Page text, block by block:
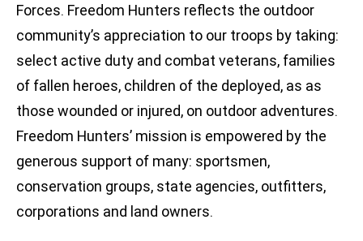
Forces. Freedom Hunters reflects the outdoor
community’s appreciation to our troops by taking:
select active duty and combat veterans, families
of fallen heroes, children of the deployed, as as
those wounded or injured, on outdoor adventures.
Freedom Hunters’ mission is empowered by the
generous support of many: sportsmen,
conservation groups, state agencies, outfitters,
corporations and land owners.